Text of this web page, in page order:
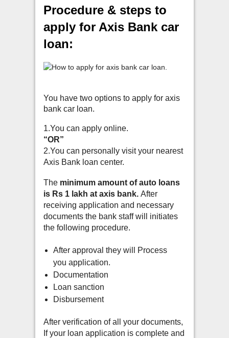
Procedure & steps to
apply for Axis Bank car
loan:
You have two options to apply for axis
bank car loan.
1.You can apply online.
“OR”
2.You can personally visit your nearest
Axis Bank loan center.
The minimum amount of auto loans
is Rs 1 lakh at axis bank. After
receiving application and necessary
documents the bank staff will initiates
the following procedure.
After approval they will Process
you application.
Documentation
Loan sanction
Disbursement
After verification of all your documents,
If your loan application is complete and